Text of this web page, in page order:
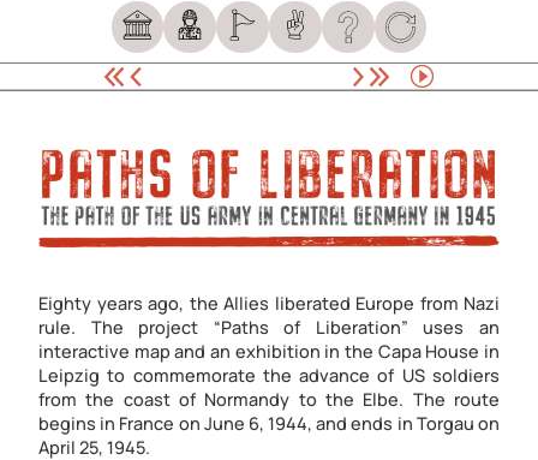
Eighty years ago, the Allies liberated Europe from Nazi
rule. The project “Paths of Liberation” uses an
interactive map and an exhibition in the Capa House in
Leipzig to commemorate the advance of US soldiers
from the coast of Normandy to the Elbe. The route
begins in France on June 6, 1944, and ends in Torgau on
April 25, 1945.